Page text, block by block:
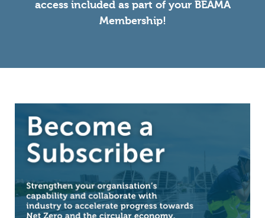
access included as part of your BEAMA
Membership!